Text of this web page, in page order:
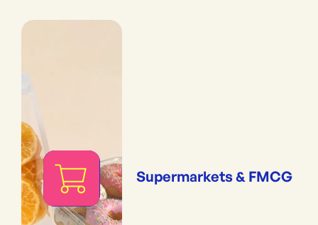
Supermarkets & FMCG